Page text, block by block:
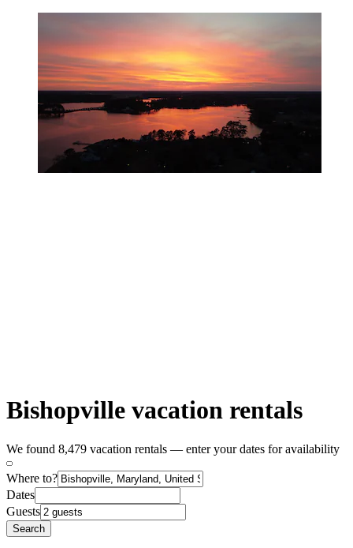
Bishopville vacation rentals
We found 8,479 vacation rentals — enter your dates for availability
Where to?
Dates
Guests
Search